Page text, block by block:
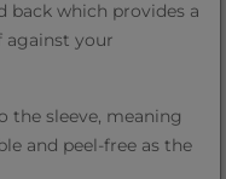
back which provides a
against your
the sleeve, meaning
and peel-free as the